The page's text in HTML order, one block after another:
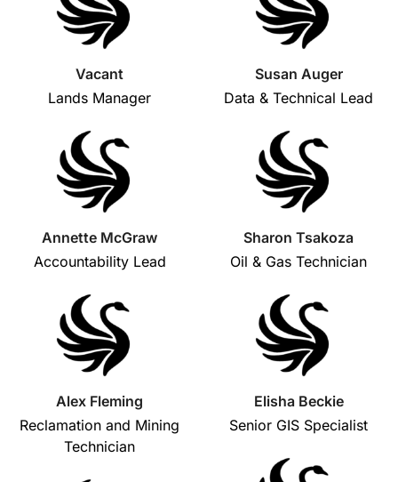
Vacant
Lands Manager
Annette McGraw
Accountability Lead
Susan Auger
Data & Technical Lead
Sharon Tsakoza
Oil & Gas Technician
Alex Fleming
Reclamation and Mining
Technician
Elisha Beckie
Senior GIS Specialist